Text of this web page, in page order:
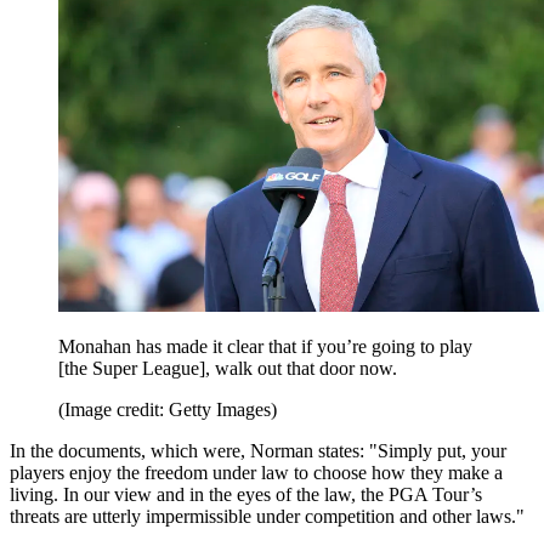
Monahan has made it clear that if you’re going to play
[the Super League], walk out that door now.
(Image credit: Getty Images)
In the documents, which were, Norman states: "Simply put, your
players enjoy the freedom under law to choose how they make a
living. In our view and in the eyes of the law, the PGA Tour’s
threats are utterly impermissible under competition and other laws."